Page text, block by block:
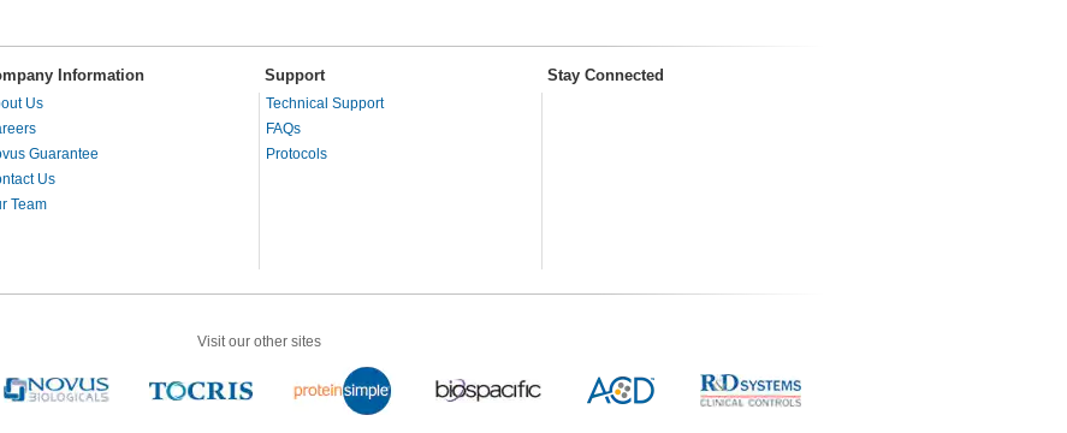
Information Support Stay Connected
Us
Guarantee
Us
Team
Technical Support
FAQs
Protocols
Visit our other sites